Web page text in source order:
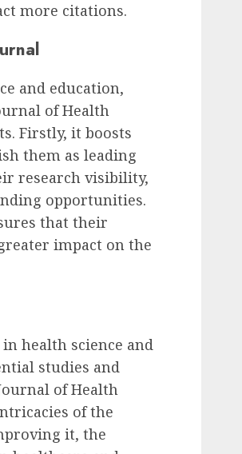
more citations.
and education,
of Health
Firstly, it boosts
them as leading
research visibility,
opportunities.
that their
impact on the
health science and
studies and
of Health
of the
it, the